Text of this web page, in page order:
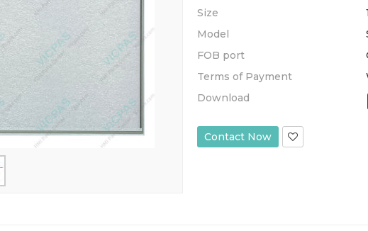
Size
Model
FOB port
Terms of Payment
Download
Contact Now